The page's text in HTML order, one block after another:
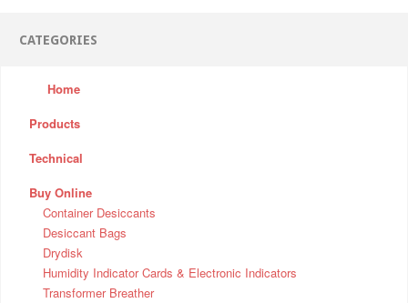
CATEGORIES
Home
Products
Technical
Buy Online
Container Desiccants
Desiccant Bags
Drydisk
Humidity Indicator Cards & Electronic Indicators
Transformer Breather